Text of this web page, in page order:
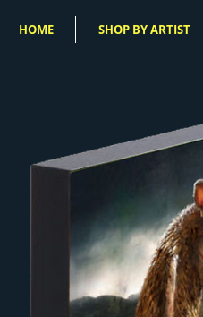
HOME SHOP BY ARTIST